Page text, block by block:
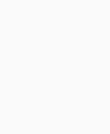
you are meeting his
overweight, or
both you and your